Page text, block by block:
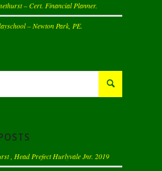
– Cert. Financial Planner.
– Newton Park, PE.
, Head Prefect Hurlyvale Jnr. 2019